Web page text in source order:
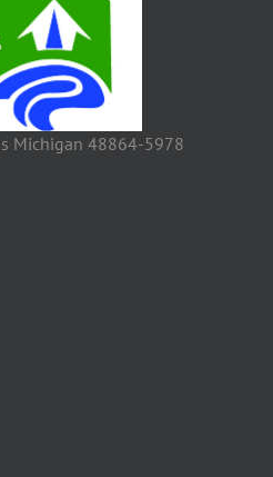
Michigan 48864-5978